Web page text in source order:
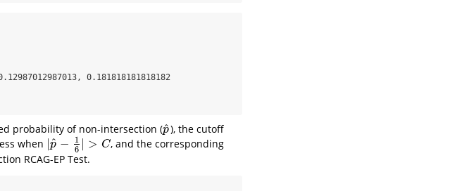
0.181818181818182
probability of non-intersection (p
^
p^
), the cutoff
when p
^ −
1
6
> C
|p ^− 16 >C
, and the corresponding
RCAG-EP Test.